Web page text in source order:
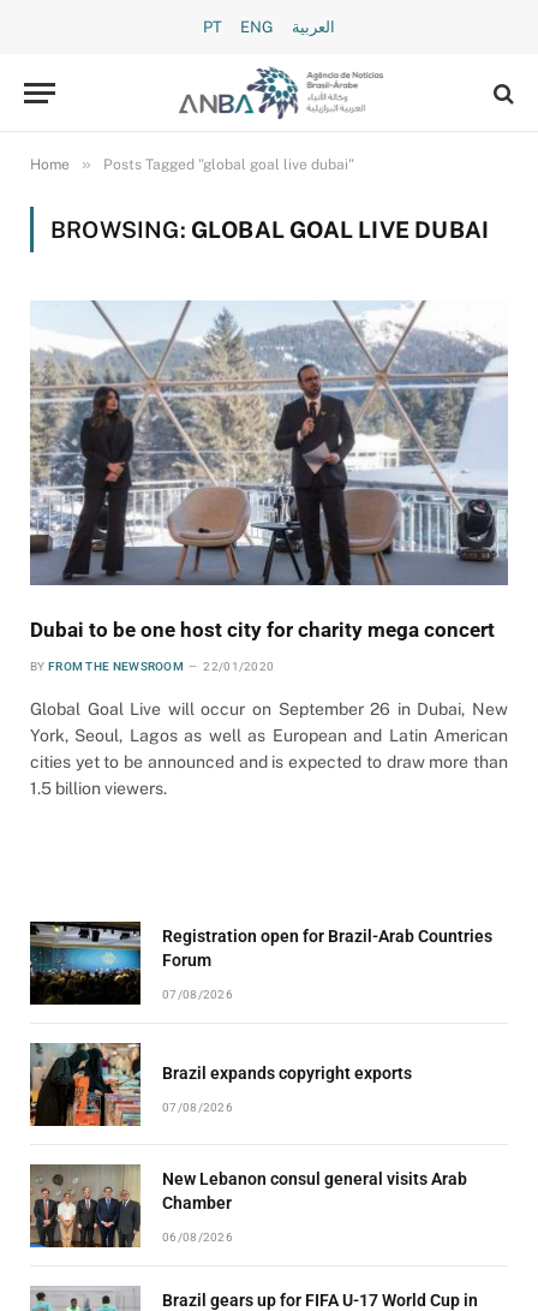
PT ENG العربية
Home » Posts Tagged "global goal live dubai"
BROWSING: GLOBAL GOAL LIVE DUBAI
Dubai to be one host city for charity mega concert
BY FROM THE NEWSROOM 22/01/2020
Global Goal Live will occur on September 26 in Dubai, New
York, Seoul, Lagos as well as European and Latin American
cities yet to be announced and is expected to draw more than
1.5 billion viewers.
Registration open for Brazil-Arab Countries
Forum
07/08/2026
Brazil expands copyright exports
07/08/2026
New Lebanon consul general visits Arab
Chamber
06/08/2026
Brazil gears up for FIFA U-17 World Cup in